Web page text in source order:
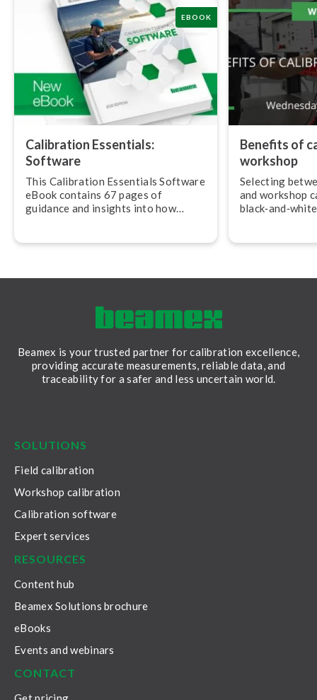
EBOOK
Calibration Essentials:
Software
This Calibration Essentials Software
eBook contains 67 pages of
guidance and insights into how
Benefits of
workshop
Selecting
and workshop
cal­ib­ra­tions in
Beamex is your trusted partner for calibration excellence,
providing accurate measurements, reliable data, and
traceability for a safer and less uncertain world.
SOLUTIONS
Field calibration
Workshop calibration
Calibration software
Expert services
RESOURCES
Content hub
Beamex Solutions brochure
eBooks
Events and webinars
CONTACT